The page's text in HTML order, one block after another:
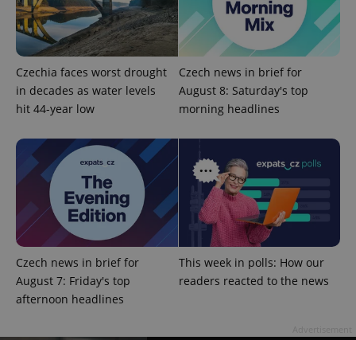
Czechia faces worst drought
in decades as water levels
hit 44-year low
Czech news in brief for
August 8: Saturday's top
morning headlines
Czech news in brief for
August 7: Friday's top
afternoon headlines
This week in polls: How our
readers reacted to the news
PHPSESSID
PHP.net